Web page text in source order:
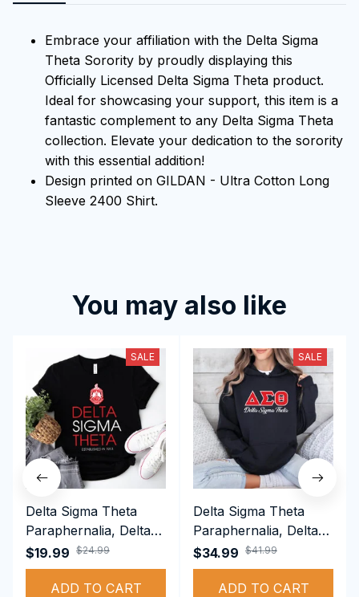
Embrace your affiliation with the Delta Sigma
Theta Sorority by proudly displaying this
Officially Licensed Delta Sigma Theta product.
Ideal for showcasing your support, this item is a
fantastic complement to any Delta Sigma Theta
collection. Elevate your dedication to the sorority
with this essential addition!
Design printed on GILDAN - Ultra Cotton Long
Sleeve 2400 Shirt.
You may also like
SALE
Delta Sigma Theta
Paraphernalia, Delta
Sigma Theta Sorority,
Deltas 1913 T-shirt
$19.99 $24.99
ADD TO CART
SALE
Delta Sigma Theta
Paraphernalia, Delta
Sigma Theta Sorority,
Deltas 1913
Performance Hoodie
$34.99 $41.99
ADD TO CART